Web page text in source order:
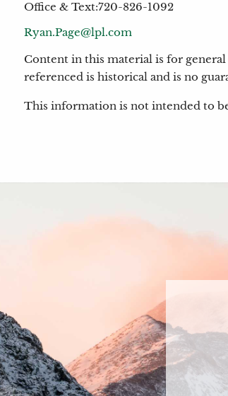
Office & Text:720-826-1092
Ryan.Page@lpl.com
Content in this material is for
referenced is historical and is no
This information is not intended to